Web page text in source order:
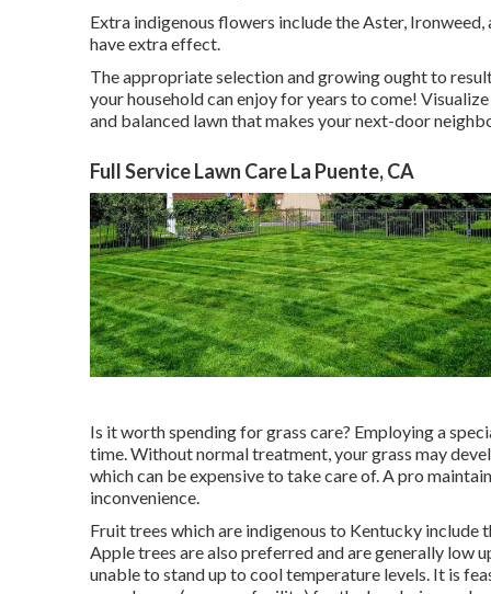
Extra indigenous flowers include the Aster,
have extra effect.
The appropriate selection and growing ought to
your household can enjoy for years to come!
and balanced lawn that makes your next-door
Full Service Lawn Care La Puente, CA
Is it worth spending for grass care? Employing a
time. Without normal treatment, your grass may
which can be expensive to take care of. A pro
inconvenience.
Fruit trees which are indigenous to Kentucky include
Apple trees are also preferred and are generally low
unable to stand up to cool temperature levels. It is